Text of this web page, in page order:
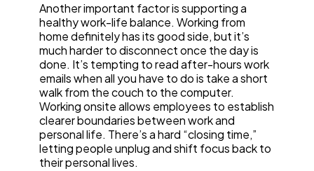
Another important factor is supporting a
healthy work-life balance. Working from
home definitely has its good side, but it’s
much harder to disconnect once the day is
done. It’s tempting to read after-hours work
emails when all you have to do is take a short
walk from the couch to the computer.
Working onsite allows employees to establish
clearer boundaries between work and
personal life. There’s a hard “closing time,”
letting people unplug and shift focus back to
their personal lives.